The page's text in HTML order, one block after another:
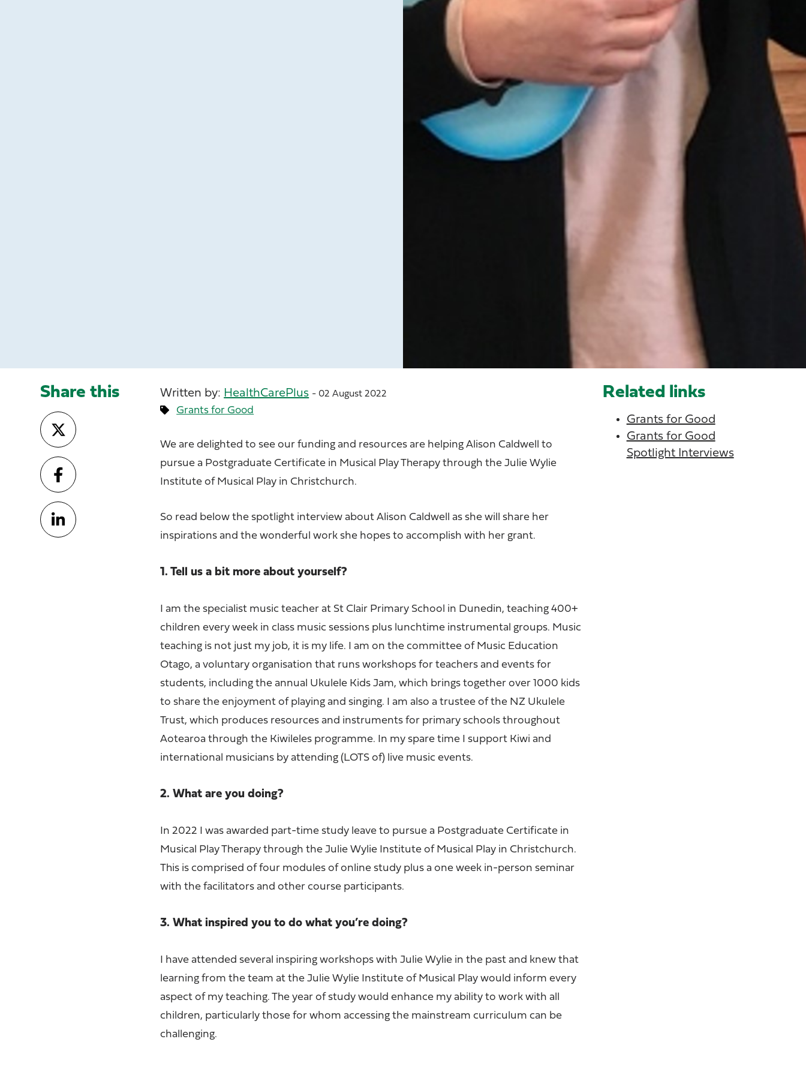
Share this Written by: HealthCarePlus - 02 August 2022
Grants for Good
We are delighted to see our funding and resources are helping Alison Caldwell to
pursue a Postgraduate Certificate in Musical Play Therapy through the Julie Wylie
Institute of Musical Play in Christchurch.
So read below the spotlight interview aboutAlison Caldwell as she will share her
inspirations and the wonderful work she hopes to accomplish with her grant.
1. Tell us a bit more about yourself?
I am the specialist music teacher at St Clair Primary School in Dunedin, teaching 400+
children every week in class music sessions plus lunchtime instrumental groups. Music
teaching is not just my job, it is my life. I am on the committee of Music Education
Otago, a voluntary organisation that runs workshops for teachers and events for
students, including the annual Ukulele Kids Jam, which brings together over 1000 kids
to share the enjoyment of playing and singing. I am also a trustee of the NZ Ukulele
Trust, which produces resources and instruments for primary schools throughout
Aotearoa through the Kiwileles programme. In my spare time I support Kiwi and
international musicians by attending (LOTS of) live music events.
2. What are you doing?
In 2022 I was awarded part-time study leave to pursue a Postgraduate Certificate in
Musical Play Therapy through the Julie Wylie Institute of Musical Play in Christchurch.
This is comprised of four modules of online study plus a one week in-person seminar
with the facilitators and other course participants.
3. What inspired you to do what you’re doing?
I have attended several inspiring workshops with Julie Wylie in the past and knew that
learning from the team at the Julie Wylie Institute of Musical Play would inform every
aspect of my teaching. The year of study would enhance my ability to work with all
children, particularly those for whom accessing the mainstream curriculum can be
challenging.
Related links
Grants for Good
Grants for Good
Spotlight Interviews